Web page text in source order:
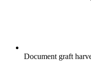
Document graft